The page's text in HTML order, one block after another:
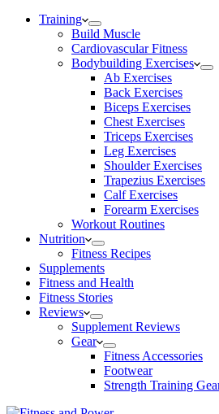
Training
Build Muscle
Cardiovascular Fitness
Bodybuilding Exercises
Ab Exercises
Back Exercises
Biceps Exercises
Chest Exercises
Triceps Exercises
Leg Exercises
Shoulder Exercises
Trapezius Exercises
Calf Exercises
Forearm Exercises
Workout Routines
Nutrition
Fitness Recipes
Supplements
Fitness and Health
Fitness Stories
Reviews
Supplement Reviews
Gear
Fitness Accessories
Footwear
Strength Training